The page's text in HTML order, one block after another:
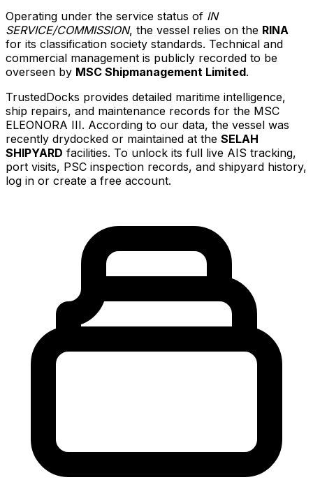
Operating under the service status of IN
SERVICE/COMMISSION, the vessel relies on the RINA
for its classification society standards. Technical and
commercial management is publicly recorded to be
overseen by MSC Shipmanagement Limited.
TrustedDocks provides detailed maritime intelligence,
ship repairs, and maintenance records for the MSC
ELEONORA III. According to our data, the vessel was
recently drydocked or maintained at the SELAH
SHIPYARD facilities. To unlock its full live AIS tracking,
port visits, PSC inspection records, and shipyard history,
log in or create a free account.